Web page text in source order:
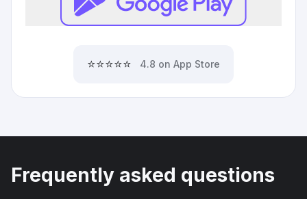
⭐⭐⭐⭐⭐ 4.8 on App Store
Frequently asked questions